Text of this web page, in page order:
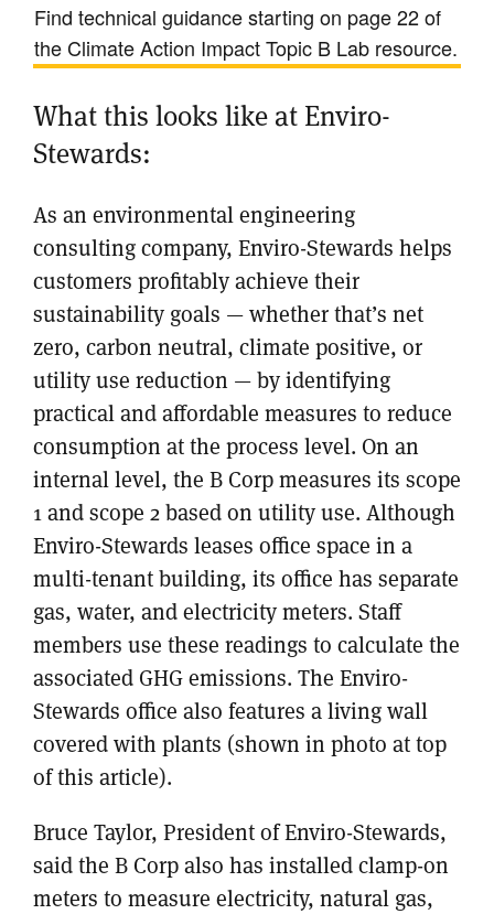
Find technical guidance starting on page 22 of
the Climate Action Impact Topic B Lab resource.
What this looks like at Enviro-
Stewards:
As an environmental engineering
consulting company, Enviro-Stewards helps
customers profitably achieve their
sustainability goals — whether that’s net
zero, carbon neutral, climate positive, or
utility use reduction — by identifying
practical and affordable measures to reduce
consumption at the process level. On an
internal level, the B Corp measures its scope
1 and scope 2 based on utility use. Although
Enviro-Stewards leases office space in a
multi-tenant building, its office has separate
gas, water, and electricity meters. Staff
members use these readings to calculate the
associated GHG emissions. The Enviro-
Stewards office also features a living wall
covered with plants (shown in photo at top
of this article).
Bruce Taylor, President of Enviro-Stewards,
said the B Corp also has installed clamp-on
meters to measure electricity, natural gas,